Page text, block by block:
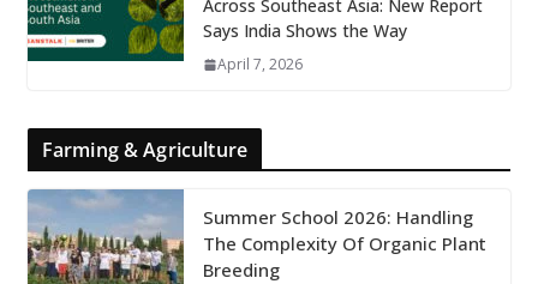
Across Southeast Asia: New Report
Says India Shows the Way
April 7, 2026
Farming & Agriculture
Summer School 2026: Handling
The Complexity Of Organic Plant
Breeding